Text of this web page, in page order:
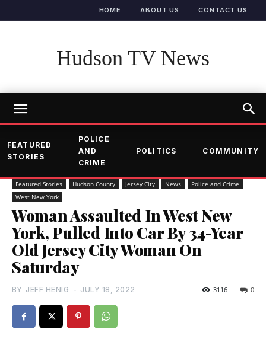
HOME ABOUT US CONTACT US
Hudson TV News
FEATURED
STORIES
POLICE
AND
CRIME
POLITICS COMMUNITY
Featured Stories Hudson County Jersey City News
Police and Crime
West New York
Woman Assaulted In West New
York, Pulled Into Car By 34-Year
Old Jersey City Woman On
Saturday
BY JEFF HENIG - JULY 18, 2022 0
3116